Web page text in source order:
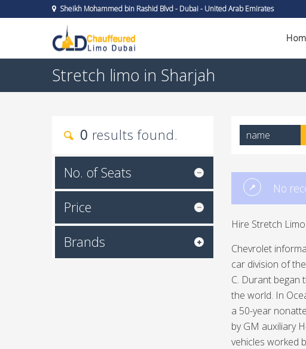
Sheikh Mohammed bin Rashid Blvd - Dubai - United Arab Emirates
Stretch limo in Sharjah
0 results found.
No. of Seats
Price
Brands
name
No
Hire Stretch
Chevrolet
car division of
C. Durant began
the world. In
a 50-year
by GM auxiliary
vehicles worked